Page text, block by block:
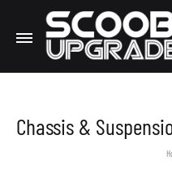
Chassis &